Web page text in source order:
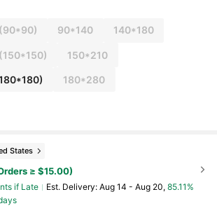
(90*90) 90*140 140*180
(150*150) 150*210
180*280
States
≥ $15.00)
if Late ​Est. Delivery: Aug 14 - Aug 20, 85.11%